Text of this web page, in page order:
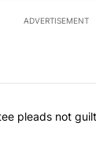
ADVERTISEMENT
of the most
"COD trustee
pleads not